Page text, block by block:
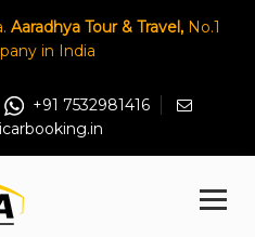
Aaradhya Tour & Travel,No.1
in India
+91 7532981416